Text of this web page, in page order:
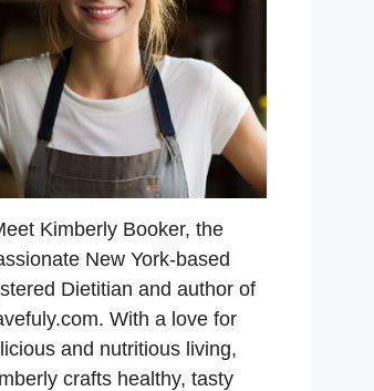
Kimberly Booker, the
New York-based
Dietitian and author of
With a love for
and nutritious living,
crafts healthy, tasty